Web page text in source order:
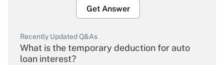
Get Answer
Recently Updated Q&As
What is the temporary deduction for auto
loan interest?